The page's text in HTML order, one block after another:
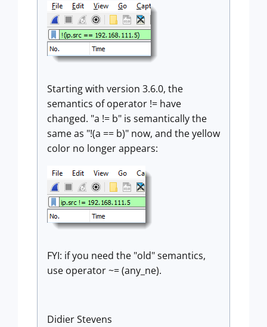
Starting with version 3.6.0, the
semantics of operator != have
changed. "a != b" is semantically the
same as "!(a == b)" now, and the yellow
color no longer appears:
FYI: if you need the "old" semantics,
use operator ~= (any_ne).
Didier Stevens